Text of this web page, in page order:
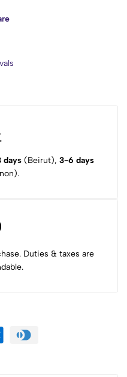
Lactiflora Root Extract,
Guar
Dipotassium
Fragrance, Benzyl
days (Beirut), 3-6 days
Duties & taxes are